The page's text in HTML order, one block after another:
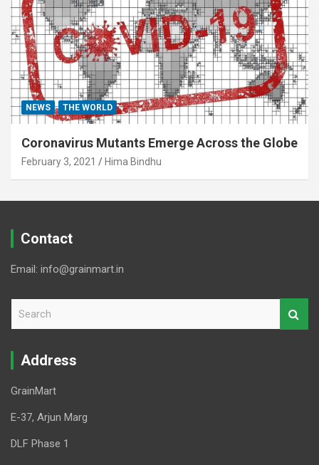
NEWS THE WORLD
Coronavirus Mutants Emerge Across the Globe
February 3, 2021 Hima Bindhu
Contact
Email: info@grainmart.in
r
Address
GrainMart
E-37, Arjun Marg
DLF Phase 1